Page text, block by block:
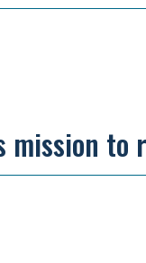
mission to